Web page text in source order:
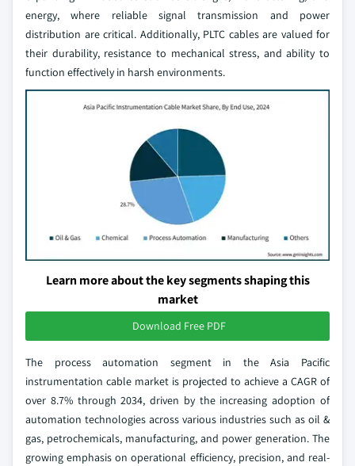
energy, where reliable signal transmission and power
distribution are critical. Additionally, PLTC cables are valued for
their durability, resistance to mechanical stress, and ability to
function effectively in harsh environments.
Learn more about the key segments shaping this
market
Download Free PDF
The process automation segment in the Asia Pacific
instrumentation cable market is projected to achieve a CAGR of
over 8.7% through 2034, driven by the increasing adoption of
automation technologies across various industries such as oil &
gas, petrochemicals, manufacturing, and power generation. The
growing emphasis on operational efficiency, precision, and real-